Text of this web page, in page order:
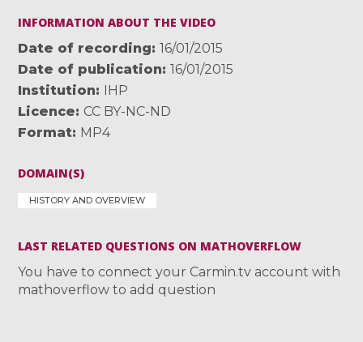
INFORMATION ABOUT THE VIDEO
Date of recording
16/01/2015
Date of publication
16/01/2015
Institution
IHP
Licence
CC BY-NC-ND
Format MP4
DOMAIN(S)
HISTORY AND OVERVIEW
LAST RELATED QUESTIONS ON MATHOVERFLOW
You have to connect your Carmin.tv account with
mathoverflow to add question